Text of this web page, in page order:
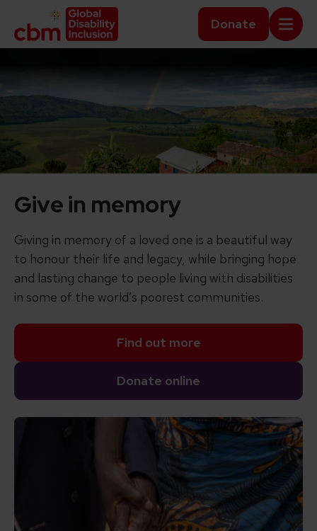
Skip to content
Home Link Logo Donate
Give in memory
Giving in memory of a loved one is a beautiful way
to honour their life and legacy, while bringing hope
and lasting change to people living with disabilities
in some of the world’s poorest communities.
Find out more
Donate online